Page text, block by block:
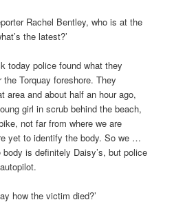
Rachel Bentley, who is at the
the latest?’
today police found what they
Torquay foreshore. They
area and about half an hour ago,
girl in scrub behind the beach,
not far from where we are
yet to identify the body. So we …
is definitely Daisy’s, but police
how the victim died?’